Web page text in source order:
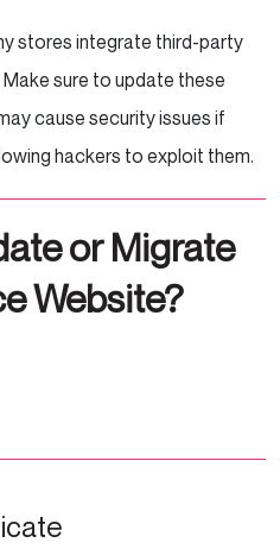
stores integrate third-party
sure to update these
cause security issues if
hackers to exploit them.
or Migrate
Website?